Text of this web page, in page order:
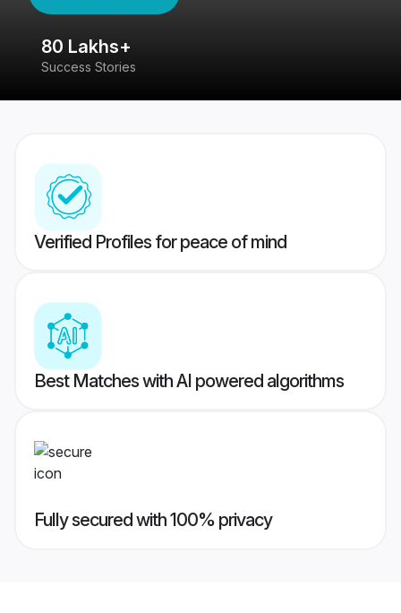
80 Lakhs+
Success Stories
Verified Profiles for peace of mind
Best Matches with AI powered algorithms
Fully secured with 100% privacy